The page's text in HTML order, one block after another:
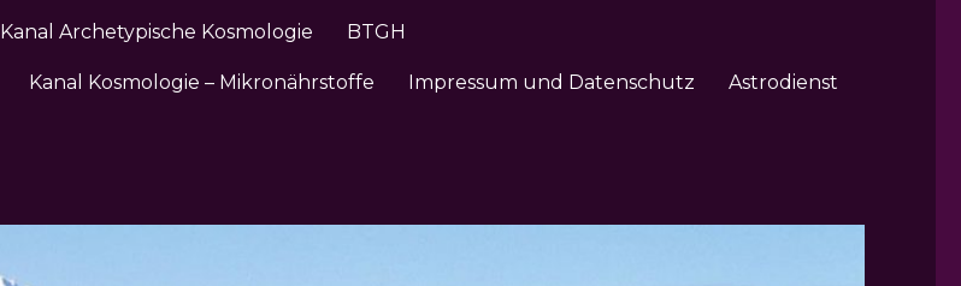
Kanal Archetypische Kosmologie BTGH
Kanal Kosmologie – Mikronährstoffe Impressum und Datenschutz Astrodienst